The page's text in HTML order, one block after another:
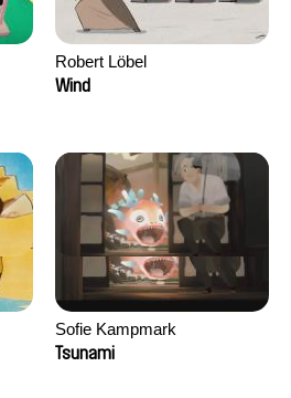
Robert Löbel
Wind
Sofie Kampmark
Tsunami